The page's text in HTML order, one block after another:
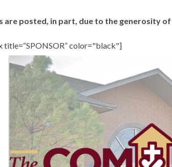
are posted, in part, due to the generosity of
title=“SPONSOR” color="black"]